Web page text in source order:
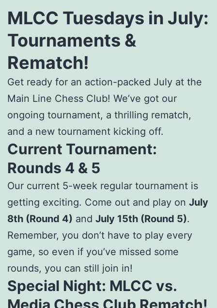
MLCC Tuesdays in July:
Tournaments &
Rematch!
Get ready for an action-packed July at the
Main Line Chess Club! We’ve got our
ongoing tournament, a thrilling rematch,
and a new tournament kicking off.
Current Tournament:
Rounds 4 & 5
Our current 5-week regular tournament is
getting exciting. Come out and play on July
8th (Round 4) and July 15th (Round 5).
Remember, you don’t have to play every
game, so even if you’ve missed some
rounds, you can still join in!
Special Night: MLCC vs.
Media Chess Club Rematch!